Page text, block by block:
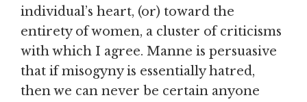
individual’s heart, (or) toward the
entirety of women, a cluster of criticisms
with which I agree. Manne is persuasive
that if misogyny is essentially hatred,
then we can never be certain anyone